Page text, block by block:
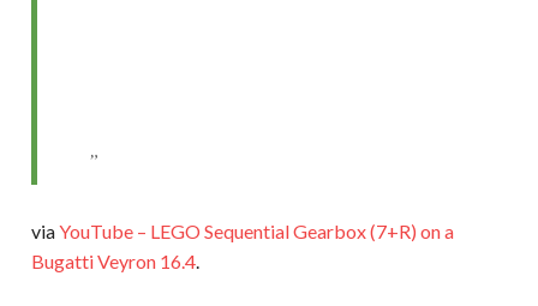
viaYouTube – LEGO Sequential Gearbox (7+R) on a
Bugatti Veyron 16.4.